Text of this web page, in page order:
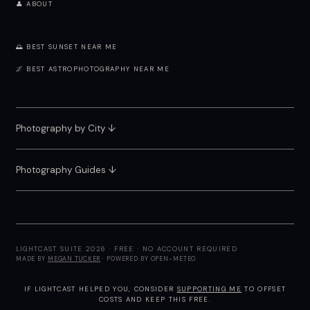
👤 ABOUT
🌅 BEST SUNSET NEAR ME
🌌 BEST ASTROPHOTOGRAPHY NEAR ME
Photography by City↓
Photography Guides ↓
LIGHTCAST SUITE 2026 · FREE · NO ACCOUNT REQUIRED
MADE BY MEGAN TUCKER · POWERED BY OPEN-METEO
IF LIGHTCAST HELPED YOU, CONSIDER SUPPORTING ME TO OFFSET
COSTS AND KEEP THIS FREE.